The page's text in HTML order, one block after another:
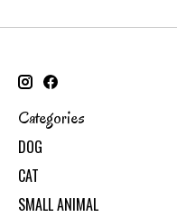
Categories
DOG
CAT
SMALL ANIMAL